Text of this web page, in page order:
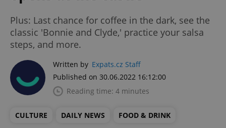
Plus: Last chance for coffee in the dark, see the
classic 'Bonnie and Clyde,' practice your salsa
steps, and more.
Written by Expats.cz Staff
Published on 30.06.2022 16:12:00
Reading time: 4 minutes
CULTURE DAILY NEWS FOOD & DRINK